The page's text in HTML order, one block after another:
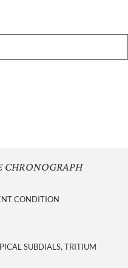
CHRONOGRAPH
CONDITION
SUBDIALS, TRITIUM